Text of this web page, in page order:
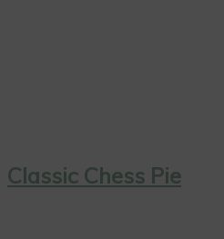
Classic Chess Pie